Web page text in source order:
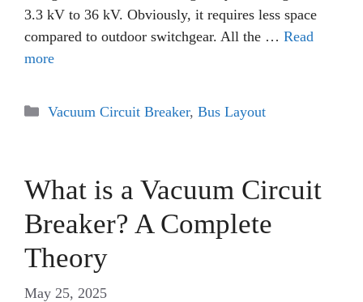
3.3 kV to 36 kV. Obviously, it requires less space
compared to outdoor switchgear. All the … Read
more
Categories
Vacuum Circuit Breaker, Bus Layout
What is a Vacuum Circuit
Breaker? A Complete
Theory
May 25, 2025